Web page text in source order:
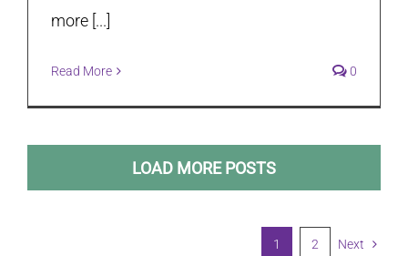
more [...]
Read More 0
LOAD MORE POSTS
1 2 Next